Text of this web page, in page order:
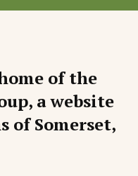
of the
a website
of Somerset,